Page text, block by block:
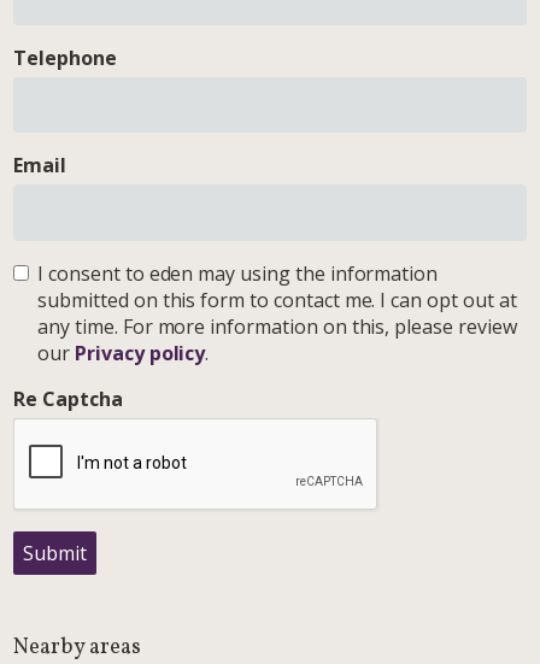
Telephone
Email
I consent to eden may using the information
submitted on this form to contact me. I can opt out at
any time. For more information on this, please review
our Privacy policy.
Re Captcha
Submit
Nearby areas